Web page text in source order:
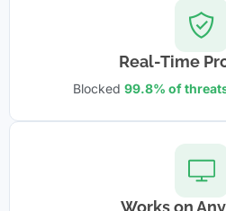
Real-Time
Blocked 99.8% of
Works on